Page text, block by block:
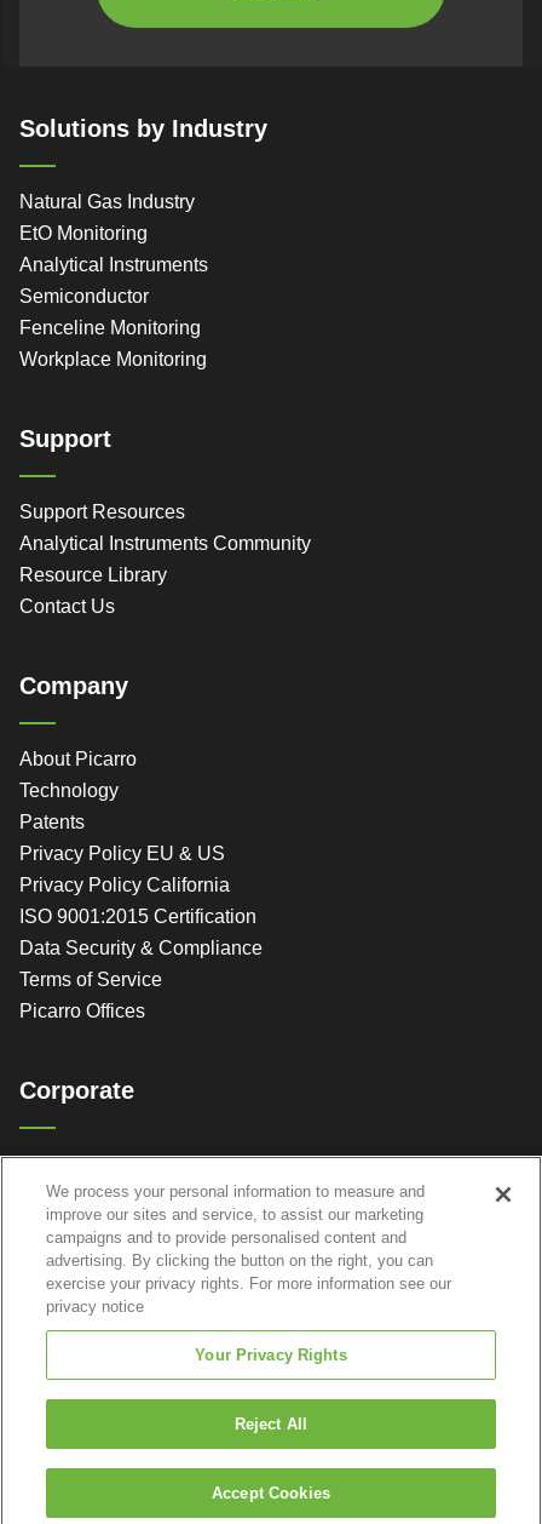
Solutions by Industry
Natural Gas Industry
EtO Monitoring
Analytical Instruments
Semiconductor
Fenceline Monitoring
Workplace Monitoring
Support
Support Resources
Analytical Instruments Community
Resource Library
Contact Us
Company
About Picarro
Technology
Patents
Privacy Policy EU & US
Privacy Policy California
ISO 9001:2015 Certification
Data Security & Compliance
Terms of Service
Picarro Offices
Corporate
Picarro, Inc.
3105 Patrick Henry Dr.
Santa Clara, CA 95054
© 2026 Picarro, Inc. All Rights Reserved
We process your personal information to measure and
improve our sites and service, to assist our marketing
campaigns and to provide personalised content and
advertising. By clicking the button on the right, you can
exercise your privacy rights. For more information see our
privacy notice
Your Privacy Rights
Reject All
Accept Cookies